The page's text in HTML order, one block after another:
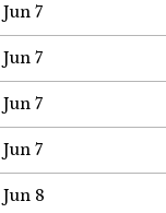
Jun 7
Jun 7
Jun 7
Jun 7
Jun 8